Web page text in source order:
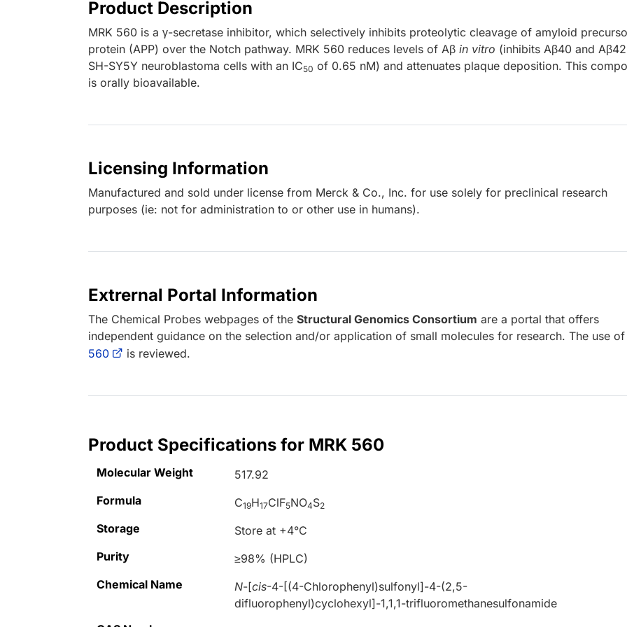
Product Description
MRK 560 is a γ-secretase inhibitor, which selectively inhibits proteolytic cleavage of amyloid
protein (APP) over the Notch pathway. MRK 560 reduces levels of Aβ in vitro (inhibits Aβ40 and
SH-SY5Y neuroblastoma cells with an IC50 of 0.65 nM) and attenuates plaque deposition. This
is orally bioavailable.
Licensing Information
Manufactured and sold under license from Merck & Co., Inc. for use solely for preclinical research
purposes (ie: not for administration to or other use in humans).
Extrernal Portal Information
The Chemical Probes webpages of the Structural Genomics Consortium are a portal that offers
independent guidance on the selection and/or application of small molecules for research. The use of
560
is reviewed.
Product Specifications for MRK 560
Molecular Weight
517.92
Formula
C19H17ClF5NO4S2
Storage
Store at +4°C
Purity
≥98% (HPLC)
Chemical Name
N-[cis-4-[(4-Chlorophenyl)sulfonyl]-4-(2,5-
difluorophenyl)cyclohexyl]-1,1,1-trifluoromethanesulfonamide